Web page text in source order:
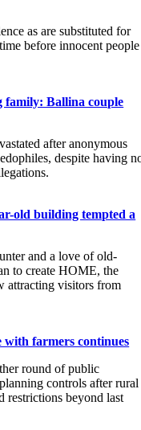
as are substituted for
before innocent people
family: Ballina couple
after anonymous
despite having
old building tempted a
and a love of old-
to create HOME, the
attracting visitors from
with farmers continues
round of public
controls after rural
restrictions beyond last